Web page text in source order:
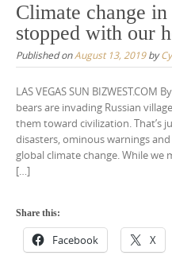
Climate change
stopped with our
Published onAugust 13, 2019by
LAS VEGAS SUN
bears are invading Russian
them toward civilization. That’s
disasters, ominous warnings
global climate change. While
[…]
Share this:
Facebook X